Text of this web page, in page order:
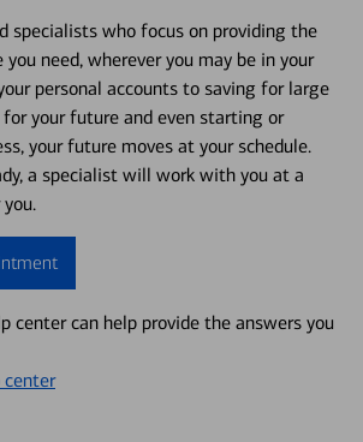
specialists who focus on providing the
you need, wherever you may be in your
personal accounts to saving for large
for your future and even starting or
your future moves at your schedule.
a specialist will work with you at a
center can help provide the answers you
center